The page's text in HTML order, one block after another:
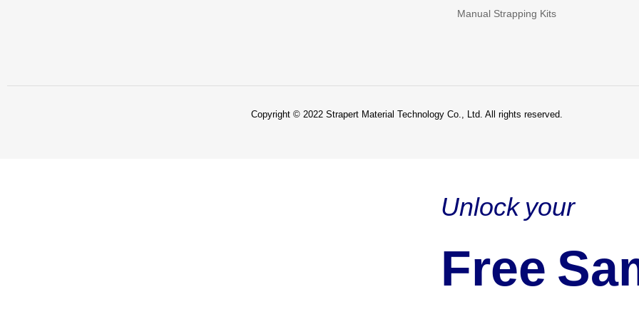
Manual Strapping Kits
Copyright © 2022 Strapert Material Technology Co., Ltd. All rights reserved.
Unlock your
Free